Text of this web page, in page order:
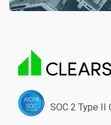
SOC 2 Type II